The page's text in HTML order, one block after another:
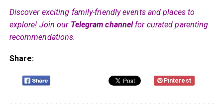
Discover exciting family-friendly events and places to
explore! Join our Telegram channelfor curated parenting
recommendations.
Share:
Pinterest